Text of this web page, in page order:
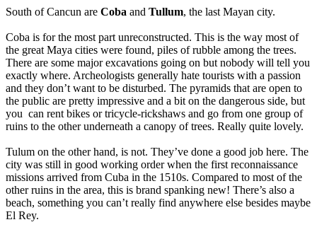
South of Cancun are Coba and Tullum, the last Mayan city.
Coba is for the most part unreconstructed. This is the way most of
the great Maya cities were found, piles of rubble among the trees.
There are some major excavations going on but nobody will tell you
exactly where. Archeologists generally hate tourists with a passion
and they don’t want to be disturbed. The pyramids that are open to
the public are pretty impressive and a bit on the dangerous side, but
you can rent bikes or tricycle-rickshaws and go from one group of
ruins to the other underneath a canopy of trees. Really quite lovely.
Tulum on the other hand, is not. They’ve done a good job here. The
city was still in good working order when the first reconnaissance
missions arrived from Cuba in the 1510s. Compared to most of the
other ruins in the area, this is brand spanking new! There’s also a
beach, something you can’t really find anywhere else besides maybe
El Rey.